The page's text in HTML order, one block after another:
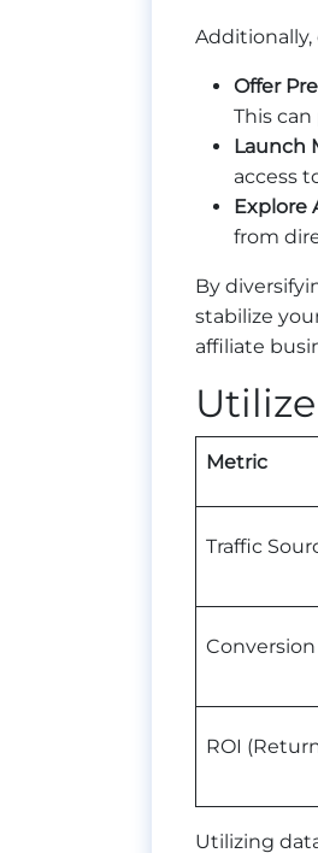
Offer
This
Launch
access
Explore
from
By
stabilize
affiliate
Metric
Traffic
ROI
Utilizing